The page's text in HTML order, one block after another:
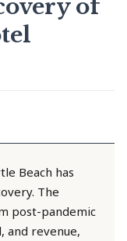
of
Beach has
The
post-pandemic
and revenue,